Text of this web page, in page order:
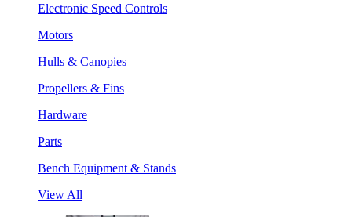
Electronic Speed Controls
Motors
Hulls & Canopies
Propellers & Fins
Hardware
Parts
Bench Equipment & Stands
View All